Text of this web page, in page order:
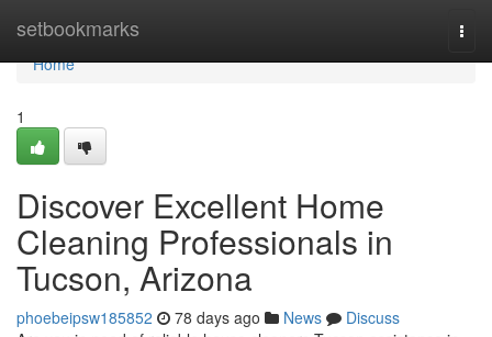
setbookmarks
Home
Home
1
Discover Excellent Home
Cleaning Professionals in
Tucson, Arizona
phoebeipsw185852 78 days ago News
Discuss